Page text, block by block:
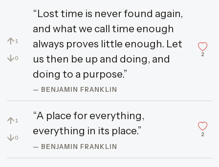
↑ 1
↓0
“Lost time is never found again,
and what we call time enough
always proves little enough. Let
us then be up and doing, and
doing to a purpose.”
— BENJAMIN FRANKLIN
2
↑ 1
↓0
“A place for everything,
everything in its place.”
— BENJAMIN FRANKLIN
2